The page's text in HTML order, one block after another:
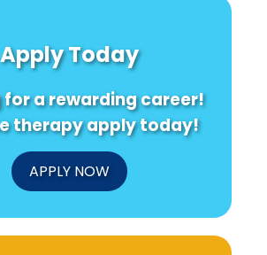
Apply Today
for a rewarding career!
therapy apply today!
APPLY NOW